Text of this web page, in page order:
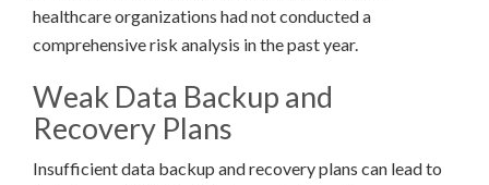
healthcare organizations had not conducted a
comprehensive risk analysis in the past year.
Weak Data Backup and
Recovery Plans
Insufficient data backup and recovery plans can lead to